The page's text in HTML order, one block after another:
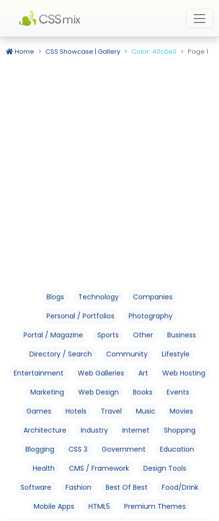
Home CSS Showcase | Gallery Color: 40c0e0 Page 1
Blogs Technology
Companies
Personal / Portfolios
Photography
Portal / Magazine
Sports Other
Business
Directory / Search
Community
Lifestyle
Entertainment
Web Galleries Art
Web Hosting
Marketing
Web Design Books
Events
Games
Hotels Travel Music
Movies
Architecture
Industry Internet
Shopping
Blogging
CSS 3 Government
Education
Health
CMS / Framework
Design Tools
Software
Fashion Best Of Best
Food/Drink
Mobile Apps
HTML5 Premium Themes